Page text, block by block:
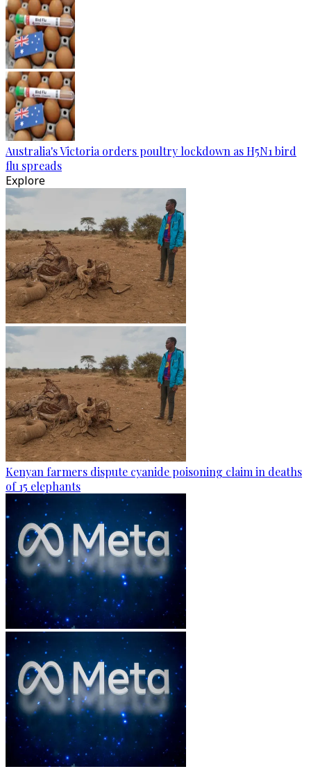
Australia's Victoria orders poultry lockdown as H5N1 bird
flu spreads
Explore
Kenyan farmers dispute cyanide poisoning claim in deaths
of 15 elephants